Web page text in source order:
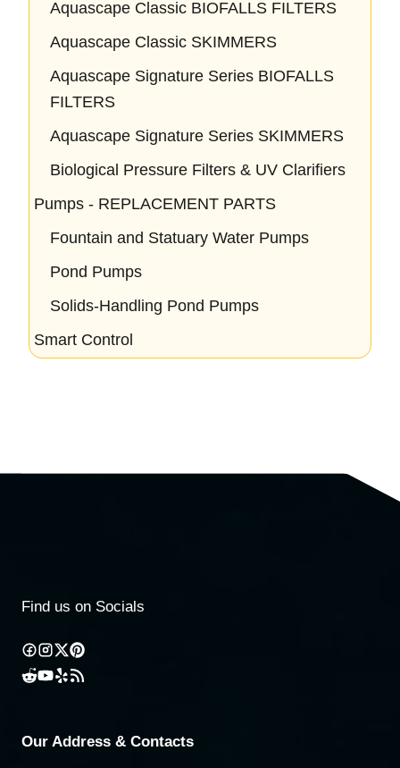
Aquascape Classic BIOFALLS FILTERS
Aquascape Classic SKIMMERS
Aquascape Signature Series BIOFALLS
FILTERS
Aquascape Signature Series SKIMMERS
Biological Pressure Filters & UV Clarifiers
Pumps - REPLACEMENT PARTS
Fountain and Statuary Water Pumps
Pond Pumps
Solids-Handling Pond Pumps
Smart Control
Find us on Socials
Our Address & Contacts